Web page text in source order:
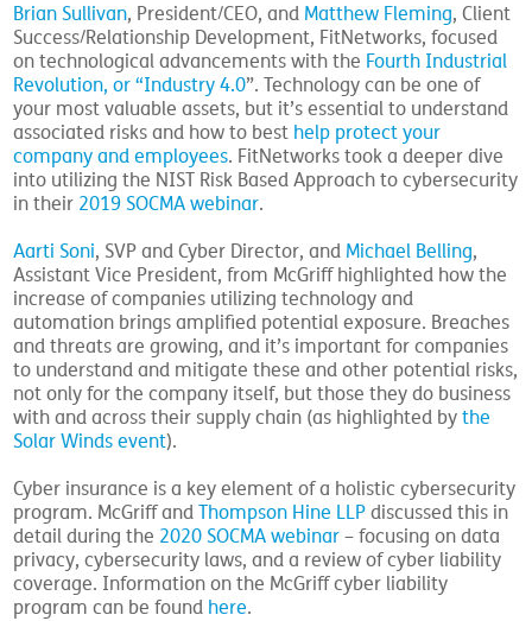
Brian Sullivan, President/CEO, and Matthew Fleming, Client
Success/Relationship Development, FitNetworks, focused
on technological advancements with the Fourth Industrial
Revolution, or “Industry 4.0”. Technology can be one of
your most valuable assets, but it’s essential to understand
associated risks and how to best help protect your
company and employees. FitNetworks took a deeper dive
into utilizing the NIST Risk Based Approach to cybersecurity
in their 2019 SOCMA webinar.
Aarti Soni, SVP and Cyber Director​, and Michael Belling​​,
Assistant Vice President​, from McGriff highlighted how the
increase of companies utilizing technology and
automation brings amplified potential exposure. Breaches
and threats are growing, and it’s important for companies
to understand and mitigate these and other potential risks,
not only for the company itself, but those they do business
with and across their supply chain (as highlighted bythe
Solar Winds event).
Cyber insurance is a key element of a holistic cybersecurity
program. McGriff andThompson Hine LLP discussed this in
detail during the 2020 SOCMA webinar – focusing on data
privacy, cybersecurity laws, and a review of cyber liability
coverage. Information on the McGriff cyber liability
program can be found here.